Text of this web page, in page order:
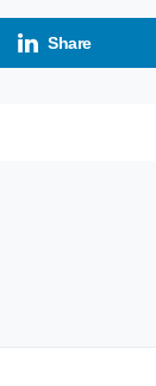
Share